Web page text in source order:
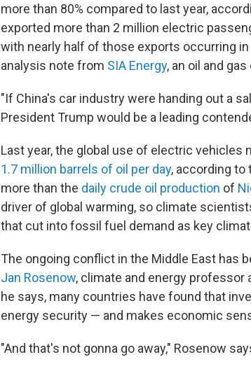
more than 80% compared to last year,
exported more than 2 million electric
with nearly half of those exports occurring
analysis note from SIA Energy, an oil and
"If China's car industry were handing out a
President Trump would be a leading
Last year, the global use of electric vehicles
1.7 million barrels of oil per day, according to
more than the daily crude oil production of
driver of global warming, so climate
that cut into fossil fuel demand as key
The ongoing conflict in the Middle East has
Jan Rosenow, climate and energy professor
he says, many countries have found that
energy security — and makes economic
"And that's not gonna go away," Rosenow